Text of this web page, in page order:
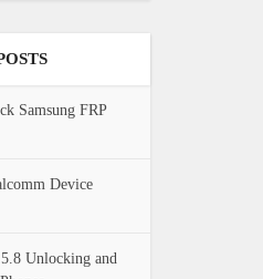
Samsung FRP
Device
Unlocking and